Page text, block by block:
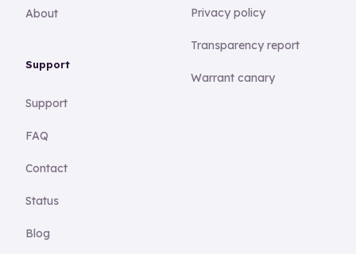
About
Support
Support
FAQ
Contact
Status
Blog
Privacy policy
Transparency report
Warrant canary